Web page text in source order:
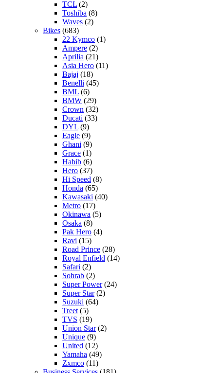
TCL (2)
Toshiba (8)
Waves (2)
Bikes (683)
22 Kymco (1)
Ampere (2)
Aprilia (21)
Asia Hero (11)
Bajaj (18)
Benelli (45)
BML (6)
BMW (29)
Crown (32)
Ducati (33)
DYL (9)
Eagle (9)
Ghani (9)
Grace (1)
Habib (6)
Hero (37)
Hi Speed (8)
Honda (65)
Kawasaki (40)
Metro (17)
Okinawa (5)
Osaka (8)
Pak Hero (4)
Ravi (15)
Road Prince (28)
Royal Enfield (14)
Safari (2)
Sohrab (2)
Super Power(24)
Super Star(2)
Suzuki (64)
Treet (5)
TVS (19)
Union Star(2)
Unique (9)
United (12)
Yamaha (49)
Zxmco (11)